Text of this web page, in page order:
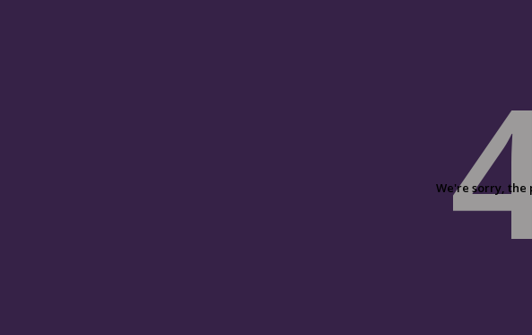
We're sorry, the